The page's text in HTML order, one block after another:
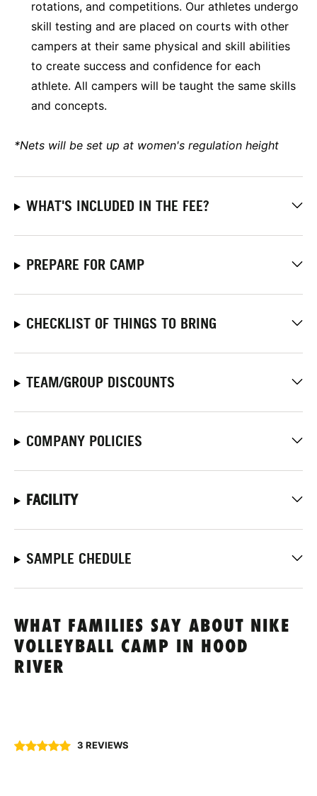
rotations, and competitions. Our athletes undergo
skill testing and are placed on courts with other
campers at their same physical and skill abilities
to create success and confidence for each
athlete. All campers will be taught the same skills
and concepts.
*Nets will be set up at women's regulation height
WHAT'S INCLUDED IN THE FEE?
PREPARE FOR CAMP
CHECKLIST OF THINGS TO BRING
TEAM/GROUP DISCOUNTS
COMPANY POLICIES
FACILITY
SAMPLE CHEDULE
WHAT FAMILIES SAY ABOUT NIKE
VOLLEYBALL CAMP IN HOOD
RIVER
3 REVIEWS